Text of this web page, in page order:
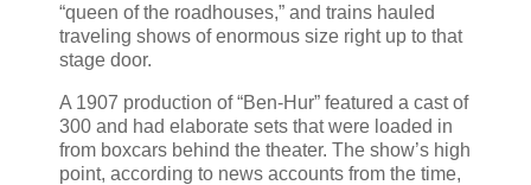
“queen of the roadhouses,” and trains hauled
traveling shows of enormous size right up to that
stage door.
A 1907 production of “Ben-Hur” featured a cast of
300 and had elaborate sets that were loaded in
from boxcars behind the theater. The show’s high
point, according to news accounts from the time,